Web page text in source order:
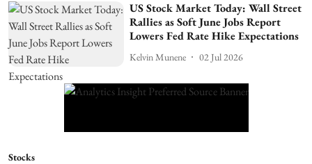
US Stock Market Today: Wall Street
Rallies as Soft June Jobs Report
Lowers Fed Rate Hike Expectations
Kelvin Munene 02 Jul 2026
Stocks